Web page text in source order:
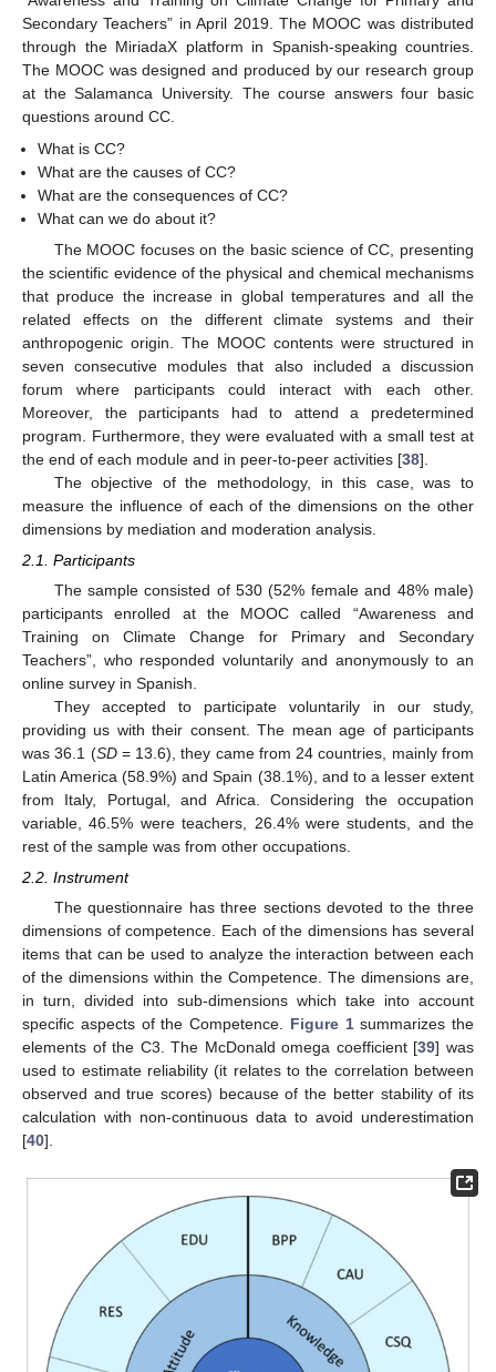
Secondary Teachers” in April 2019. The MOOC was distributed
through the MiriadaX platform in Spanish-speaking countries.
The MOOC was designed and produced by our research group
at the Salamanca University. The course answers four basic
questions around CC.
What is CC?
What are the causes of CC?
What are the consequences of CC?
What can we do about it?
The MOOC focuses on the basic science of CC, presenting
the scientific evidence of the physical and chemical mechanisms
that produce the increase in global temperatures and all the
related effects on the different climate systems and their
anthropogenic origin. The MOOC contents were structured in
seven consecutive modules that also included a discussion
forum where participants could interact with each other.
Moreover, the participants had to attend a predetermined
program. Furthermore, they were evaluated with a small test at
the end of each module and in peer-to-peer activities [38].
The objective of the methodology, in this case, was to
measure the influence of each of the dimensions on the other
dimensions by mediation and moderation analysis.
2.1. Participants
The sample consisted of 530 (52% female and 48% male)
participants enrolled at the MOOC called “Awareness and
Training on Climate Change for Primary and Secondary
Teachers”, who responded voluntarily and anonymously to an
online survey in Spanish.
They accepted to participate voluntarily in our study,
providing us with their consent. The mean age of participants
was 36.1 (SD= 13.6), they came from 24 countries, mainly from
Latin America (58.9%) and Spain (38.1%), and to a lesser extent
from Italy, Portugal, and Africa. Considering the occupation
variable, 46.5% were teachers, 26.4% were students, and the
rest of the sample was from other occupations.
2.2. Instrument
The questionnaire has three sections devoted to the three
dimensions of competence. Each of the dimensions has several
items that can be used to analyze the interaction between each
of the dimensions within the Competence. The dimensions are,
in turn, divided into sub-dimensions which take into account
specific aspects of the Competence. Figure 1summarizes the
elements of the C3. The McDonald omega coefficient [39] was
used to estimate reliability (it relates to the correlation between
observed and true scores) because of the better stability of its
calculation with non-continuous data to avoid underestimation
[40].